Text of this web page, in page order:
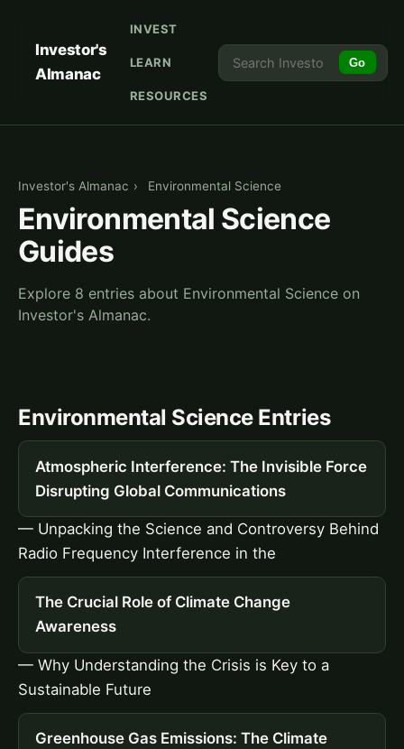
Investor's
Almanac
INVEST
LEARN
RESOURCES
Go
Investor's Almanac › Environmental Science
Environmental Science
Guides
Explore 8 entries about Environmental Science on
Investor's Almanac.
Environmental Science Entries
Atmospheric Interference: The Invisible Force
Disrupting Global Communications
— Unpacking the Science and Controversy Behind
Radio Frequency Interference in the
The Crucial Role of Climate Change
Awareness
— Why Understanding the Crisis is Key to a
Sustainable Future
Greenhouse Gas Emissions: The Climate